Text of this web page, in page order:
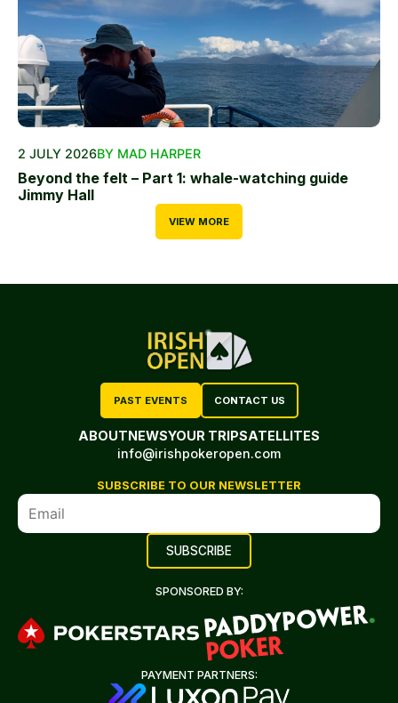
2 JULY 2026BY MAD HARPER
Beyond the felt – Part 1: whale-watching guide
Jimmy Hall
VIEW MORE
PAST EVENTS CONTACT US
ABOUTNEWSYOUR TRIPSATELLITES
info@irishpokeropen.com
SUBSCRIBE TO OUR NEWSLETTER
SPONSORED BY:
PAYMENT PARTNERS: